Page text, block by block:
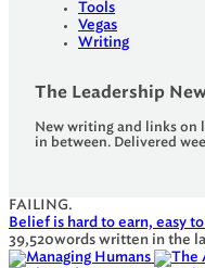
Tools
Vegas
Writing
The Leadership
New writing and links on
in between. Delivered
FAILING.
Belief is hard to earn, easy
39,520words written in the